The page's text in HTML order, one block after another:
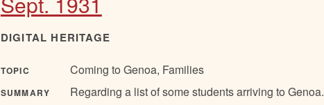
DIGITAL HERITAGE
TOPIC Coming to Genoa, Families
SUMMARY Regarding a list of some students arriving to Genoa.